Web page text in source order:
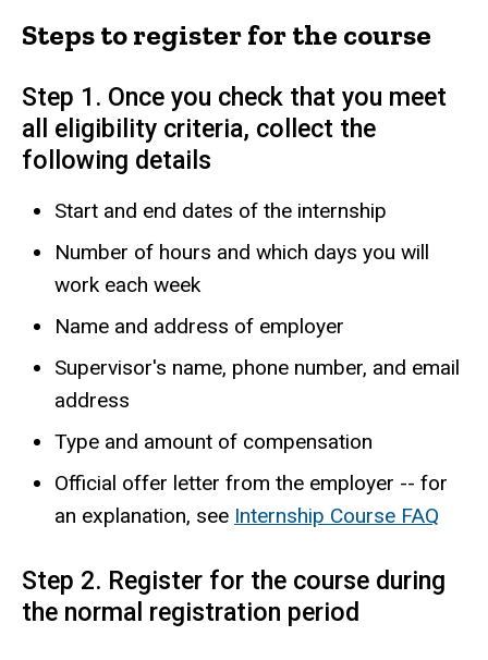
Steps to register for the course
Step 1. Once you check that you meet
all eligibility criteria, collect the
following details
Start and end dates of the internship
Number of hours and which days you will
work each week
Name and address of employer
Supervisor's name, phone number, and email
address
Type and amount of compensation
Official offer letter from the employer -- for
an explanation, see Internship Course FAQ
Step 2. Register for the course during
the normal registration period